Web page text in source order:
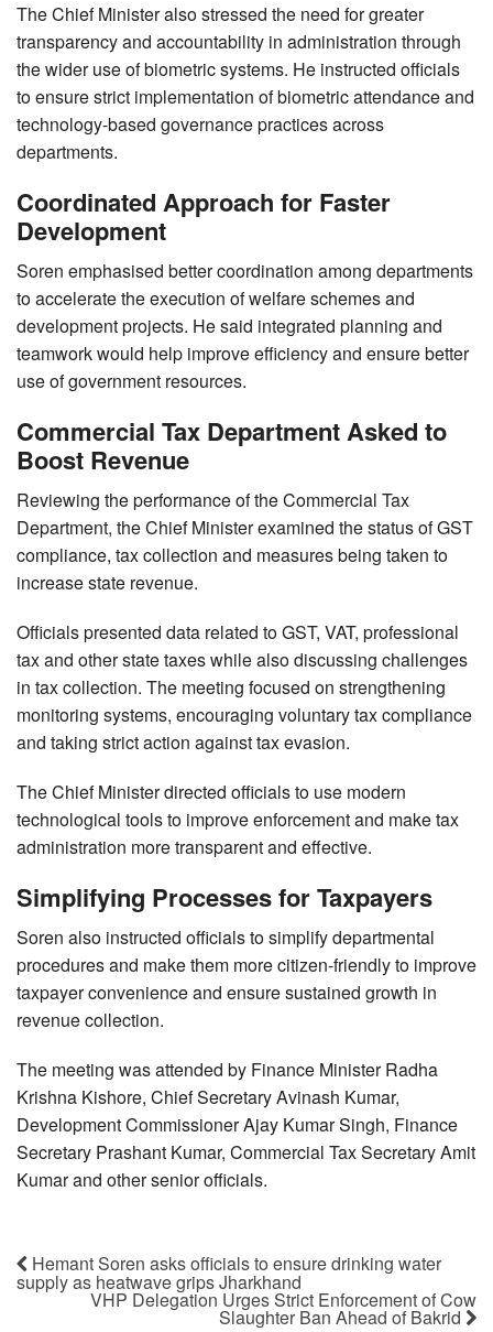
The Chief Minister also stressed the need for greater
transparency and accountability in administration through
the wider use of biometric systems. He instructed officials
to ensure strict implementation of biometric attendance and
technology-based governance practices across
departments.
Coordinated Approach for Faster
Development
Soren emphasised better coordination among departments
to accelerate the execution of welfare schemes and
development projects. He said integrated planning and
teamwork would help improve efficiency and ensure better
use of government resources.
Commercial Tax Department Asked to
Boost Revenue
Reviewing the performance of the Commercial Tax
Department, the Chief Minister examined the status of GST
compliance, tax collection and measures being taken to
increase state revenue.
Officials presented data related to GST, VAT, professional
tax and other state taxes while also discussing challenges
in tax collection. The meeting focused on strengthening
monitoring systems, encouraging voluntary tax compliance
and taking strict action against tax evasion.
The Chief Minister directed officials to use modern
technological tools to improve enforcement and make tax
administration more transparent and effective.
Simplifying Processes for Taxpayers
Soren also instructed officials to simplify departmental
procedures and make them more citizen-friendly to improve
taxpayer convenience and ensure sustained growth in
revenue collection.
The meeting was attended by Finance Minister Radha
Krishna Kishore, Chief Secretary Avinash Kumar,
Development Commissioner Ajay Kumar Singh, Finance
Secretary Prashant Kumar, Commercial Tax Secretary Amit
Kumar and other senior officials.
Hemant Soren asks officials to ensure drinking water
supply as heatwave grips Jharkhand
VHP Delegation Urges Strict Enforcement of Cow
Slaughter Ban Ahead of Bakrid